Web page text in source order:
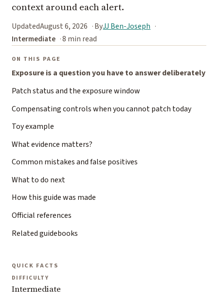
context around each alert.
UpdatedAugust 6, 2026 ByJJ Ben-Joseph
Intermediate
8 min read
ON THIS PAGE
Exposure is a question you have to answer deliberately
Patch status and the exposure window
Compensating controls when you cannot patch today
Toy example
What evidence matters?
Common mistakes and false positives
What to do next
How this guide was made
Official references
Related guidebooks
QUICK FACTS
DIFFICULTY
Intermediate